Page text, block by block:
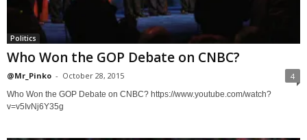
Politics
Who Won the GOP Debate on CNBC?
@Mr_Pinko - October 28, 2015 4
Who Won the GOP Debate on CNBC? https://www.youtube.com/watch?
v=v5IvNj6Y35g